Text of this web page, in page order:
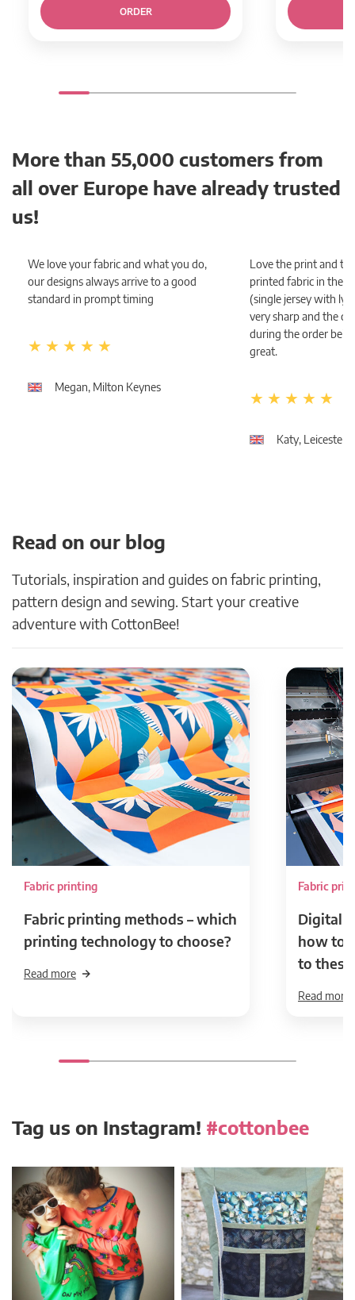
ORDER
More than 55,000 customers from
all over Europe have already trusted
us!
We love your fabric and what you do,
our designs always arrive to a good
standard in prompt timing
Megan, Milton Keynes
Love the print and
printed fabric in the
(single jersey with
very sharp and the
during the order
great.
Katy, Leicester
Read on our blog
Tutorials, inspiration and guides on fabric printing,
pattern design and sewing. Start your creative
adventure with CottonBee!
Fabric printing
Fabric printing methods – which
printing technology to choose?
Read more
Fabric
Digital
how to
to
Read more
Tag us on Instagram! #cottonbee